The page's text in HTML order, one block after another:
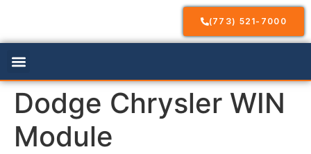
(773) 521-7000
Dodge Chrysler WIN
Module